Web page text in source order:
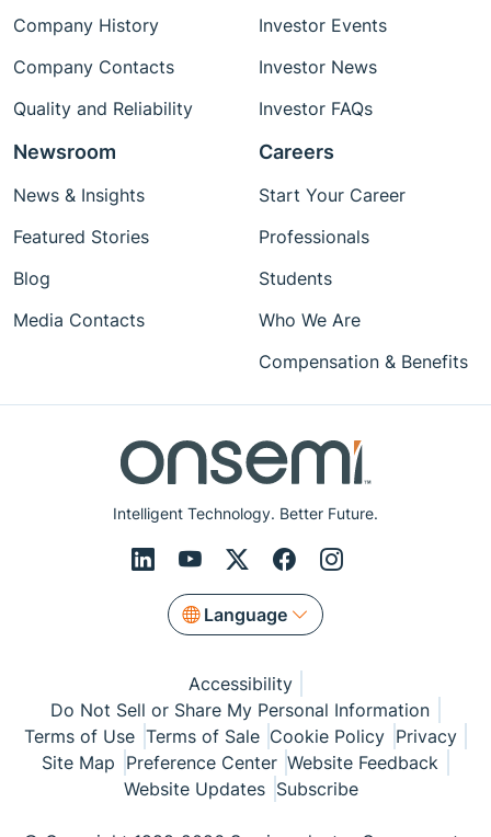
Intelligent Technology. Better Future.
Language
Company History
Company Contacts
Quality and Reliability
Investor Events
Investor News
Investor FAQs
Newsroom
News & Insights
Featured Stories
Blog
Media Contacts
Careers
Start Your Career
Professionals
Students
Who We Are
Compensation & Benefits
Accessibility
Do Not Sell or Share My Personal Information
Terms of Use Terms of Sale Cookie Policy Privacy
Site Map Preference Center Website Feedback
Website Updates Subscribe